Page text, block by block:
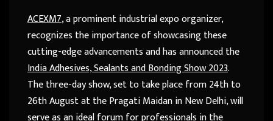
ACEXM7, a prominent industrial expo organizer,
recognizes the importance of showcasing these
cutting-edge advancements and has announced the
India Adhesives, Sealants and Bonding Show 2023.
The three-day show, set to take place from 24thto
26thAugust at the Pragati Maidan in New Delhi, will